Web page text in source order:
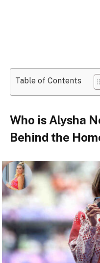
Table of Contents
Who is Alysha
Behind the